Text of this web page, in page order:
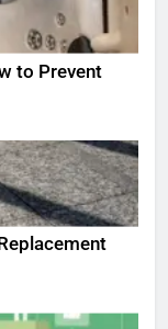
to Prevent